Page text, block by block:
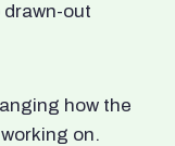
out
how the
on.